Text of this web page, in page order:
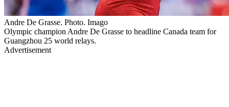
Andre De Grasse. Photo. Imago
Olympic champion Andre De Grasse to headline Canada team for
Guangzhou 25 world relays.
Advertisement